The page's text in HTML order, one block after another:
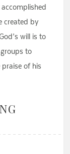
created by
will is to
to
of his